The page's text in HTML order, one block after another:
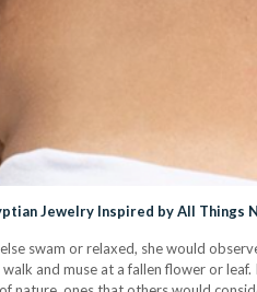
Jewelry Inspired by All Things
swam or relaxed, she would
and muse at a fallen flower or